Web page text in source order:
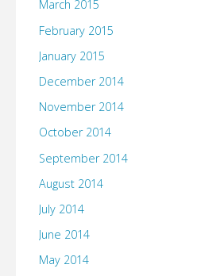
March 2015
February 2015
January 2015
December 2014
November 2014
October 2014
September 2014
August 2014
July 2014
June 2014
May 2014